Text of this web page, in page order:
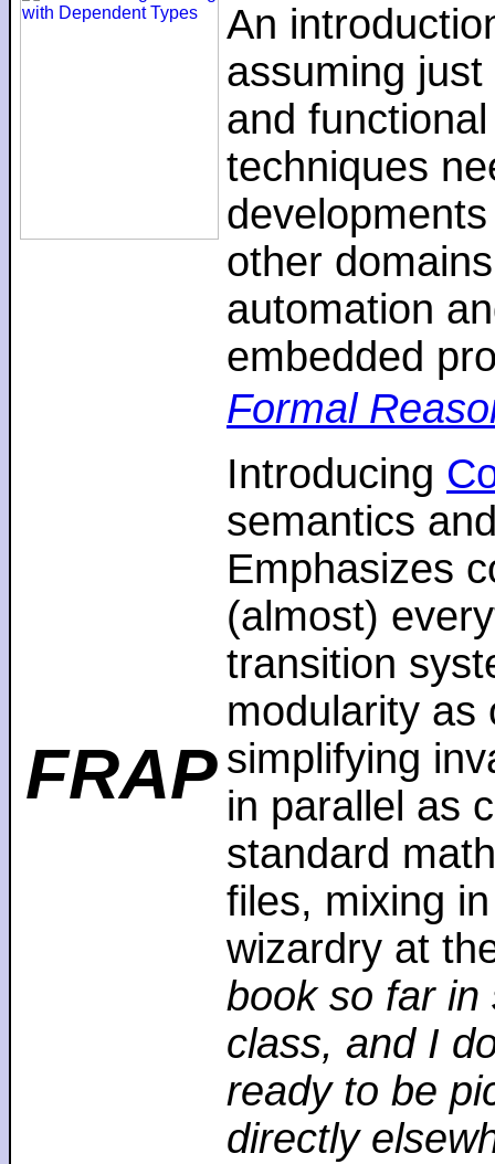
An
assuming
and
techniques
other
automation
embedded
FRAP
Formal
Introducing
semantics
Emphasizes
(almost)
transition
modularity as
simplifying
in parallel as
standard
files, mixing
wizardry at
book so far in
class, and I
ready to be
directly